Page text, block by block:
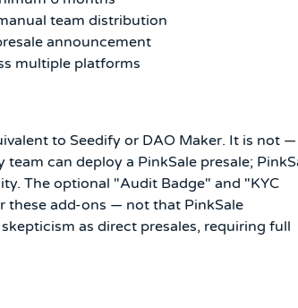
team distribution
announcement
multiple platforms
to Seedify or DAO Maker. It is not —
can deploy a PinkSale presale;
The optional "Audit Badge" and "KYC
these add-ons — not that PinkSale
as direct presales, requiring full